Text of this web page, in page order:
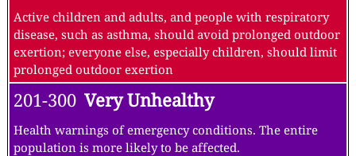
Active children and adults, and people with respiratory
disease, such as asthma, should avoid prolonged outdoor
exertion; everyone else, especially children, should limit
prolonged outdoor exertion
201-300 Very Unhealthy
Health warnings of emergency conditions. The entire
population is more likely to be affected.